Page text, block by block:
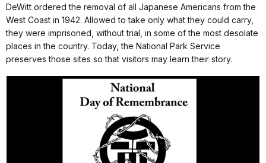
DeWitt ordered the removal of all Japanese Americans from the
West Coast in 1942. Allowed to take only what they could carry,
they were imprisoned, without trial, in some of the most desolate
places in the country. Today, the National Park Service
preserves those sites so that visitors may learn their story.